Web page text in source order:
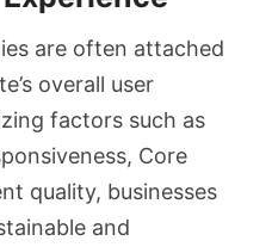
are often attached
overall user
factors such as
Core
quality, businesses
and